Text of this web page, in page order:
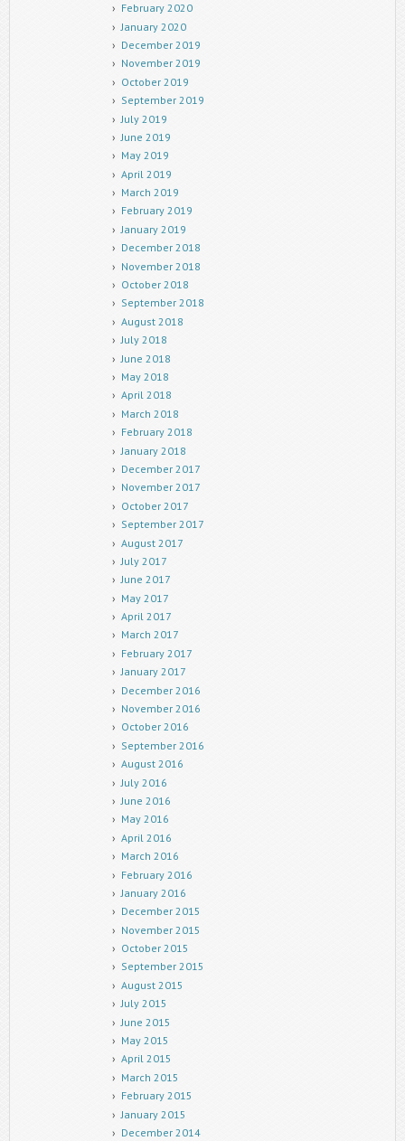
February 2020
January 2020
December 2019
November 2019
October 2019
September 2019
July 2019
June 2019
May 2019
April 2019
March 2019
February 2019
January 2019
December 2018
November 2018
October 2018
September 2018
August 2018
July 2018
June 2018
May 2018
April 2018
March 2018
February 2018
January 2018
December 2017
November 2017
October 2017
September 2017
August 2017
July 2017
June 2017
May 2017
April 2017
March 2017
February 2017
January 2017
December 2016
November 2016
October 2016
September 2016
August 2016
July 2016
June 2016
May 2016
April 2016
March 2016
February 2016
January 2016
December 2015
November 2015
October 2015
September 2015
August 2015
July 2015
June 2015
May 2015
April 2015
March 2015
February 2015
January 2015
December 2014